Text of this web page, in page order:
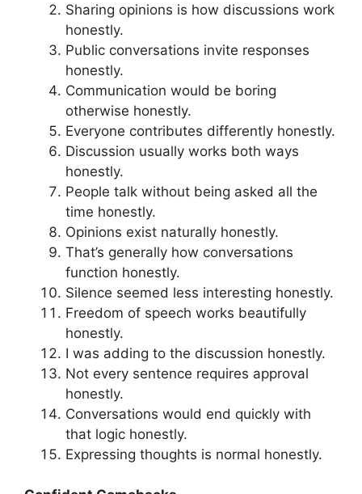
Sharing opinions is how discussions work
honestly.
Public conversations invite responses
honestly.
Communication would be boring
otherwise honestly.
Everyone contributes differently honestly.
Discussion usually works both ways
honestly.
People talk without being asked all the
time honestly.
Opinions exist naturally honestly.
That’s generally how conversations
function honestly.
Silence seemed less interesting honestly.
Freedom of speech works beautifully
honestly.
I was adding to the discussion honestly.
Not every sentence requires approval
honestly.
Conversations would end quickly with
that logic honestly.
Expressing thoughts is normal honestly.